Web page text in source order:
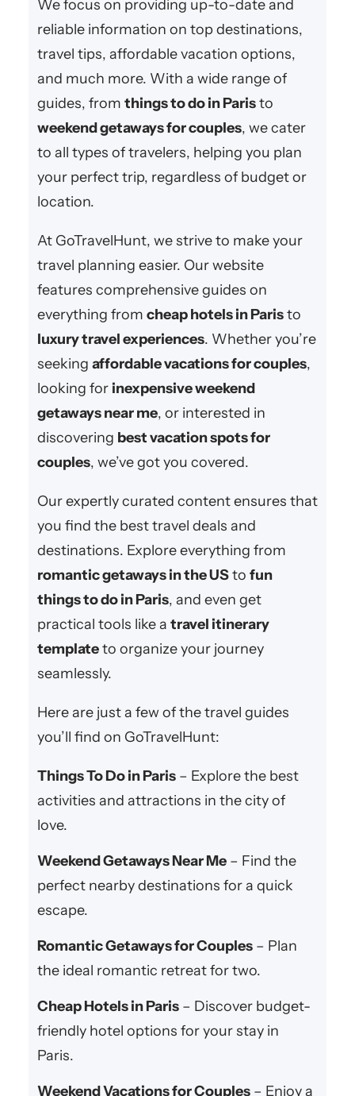
We focus on providing up-to-date and
reliable information on top destinations,
travel tips, affordable vacation options,
and much more. With a wide range of
guides, from things to do in Paristo
weekend getaways for couples, we cater
to all types of travelers, helping you plan
your perfect trip, regardless of budget or
location.
At GoTravelHunt, we strive to make your
travel planning easier. Our website
features comprehensive guides on
everything from cheap hotels in Paristo
luxury travel experiences. Whether you’re
seeking affordable vacations for couples,
looking for inexpensive weekend
getaways near me, or interested in
discovering best vacation spots for
couples, we’ve got you covered.
Our expertly curated content ensures that
you find the best travel deals and
destinations. Explore everything from
romantic getaways in the USto fun
things to do in Paris, and even get
practical tools like a travel itinerary
templateto organize your journey
seamlessly.
Here are just a few of the travel guides
you’ll find on GoTravelHunt:
Things To Do in Paris– Explore the best
activities and attractions in the city of
love.
Weekend Getaways Near Me– Find the
perfect nearby destinations for a quick
escape.
Romantic Getaways for Couples– Plan
the ideal romantic retreat for two.
Cheap Hotels in Paris– Discover budget-
friendly hotel options for your stay in
Paris.
Weekend Vacations for Couples– Enjoy a